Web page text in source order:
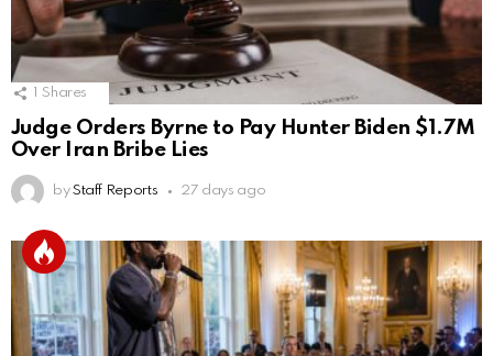
Shares
Judge Orders Byrne to Pay Hunter Biden $1.7M
Over Iran Bribe Lies
by Staff Reports 27 days ago